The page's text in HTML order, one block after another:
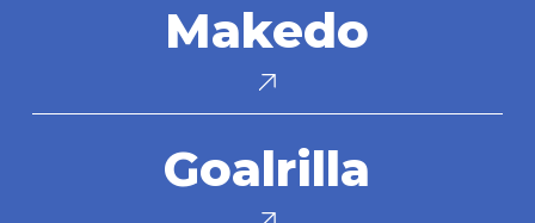
Makedo
Goalrilla